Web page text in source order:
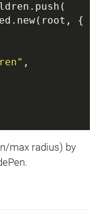
{
,
max radius) by